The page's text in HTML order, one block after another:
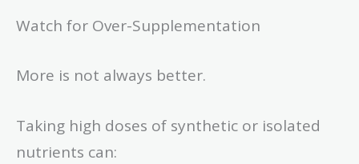
Watch for Over-Supplementation
More is not always better.
Taking high doses of synthetic or isolated
nutrients can: